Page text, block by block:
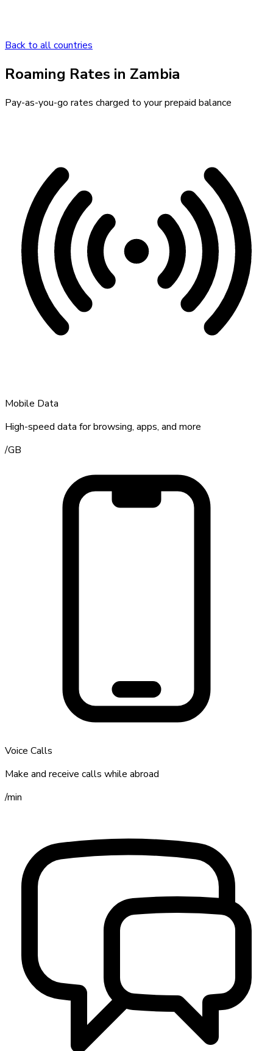
Back to all countries
Roaming Rates in Zambia
Pay-as-you-go rates charged to your prepaid balance
Mobile Data
High-speed data for browsing, apps, and more
/GB
Voice Calls
Make and receive calls while abroad
/min